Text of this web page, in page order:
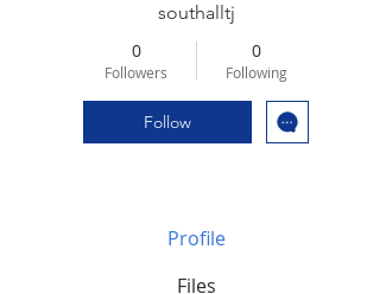
southalltj
0
Followers
0
Following
Follow
Profile
Files